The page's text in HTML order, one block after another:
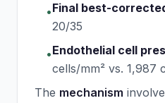
•Final best-
20/35
•Endothelial cell
cells/mm² vs. 1,987
The mechanism